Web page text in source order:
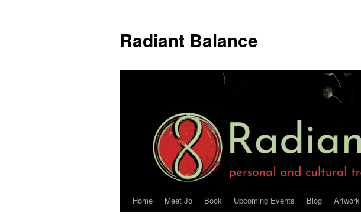
Radiant Balance
Home Meet Jo Book Upcoming Events Blog Artwork